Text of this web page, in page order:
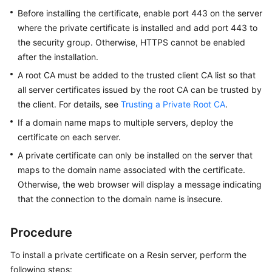
Practices
Reference
SDK
Reference
FAQs
Documents
General
Glossary
Shared
Before installing the certificate, enable port 443 on the server
where the private certificate is installed and add port 443 to
the security group. Otherwise, HTTPS cannot be enabled
after the installation.
A root CA must be added to the trusted client CA list so that
all server certificates issued by the root CA can be trusted by
the client. For details, see Trusting a Private Root CA.
If a domain name maps to multiple servers, deploy the
certificate on each server.
A private certificate can only be installed on the server that
maps to the domain name associated with the certificate.
Otherwise, the web browser will display a message indicating
that the connection to the domain name is insecure.
Procedure
To install a private certificate on a Resin server, perform the
following steps: